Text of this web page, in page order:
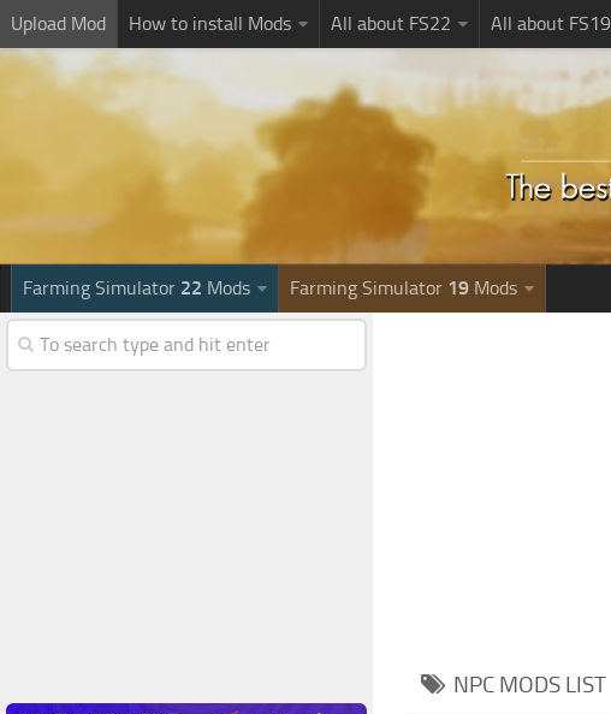
Upload Mod How to install Mods All about FS22 All about FS19
Farming Simulator 22 Mods Farming Simulator 19 Mods
NPC MODS LIST